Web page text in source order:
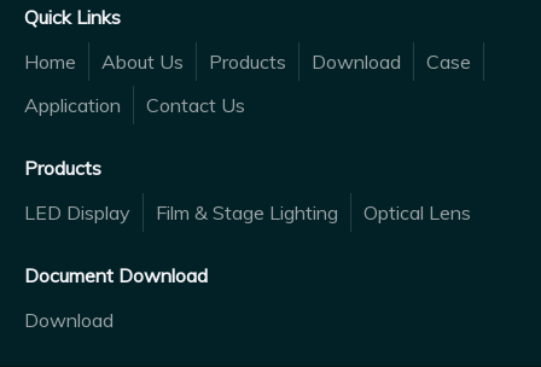
Quick Links
Home
About Us Products Download
Case
Application
Contact Us
Products
LED Display
Film & Stage Lighting Optical Lens
Document Download
Download